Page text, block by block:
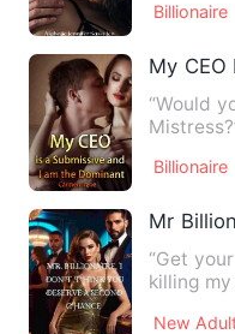
Billionaire
My
“Would
Billionaire
Mr
“Get
killing
New